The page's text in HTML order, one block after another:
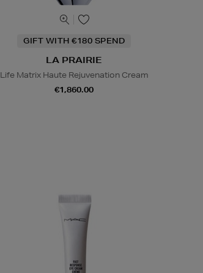
GIFT WITH €180 SPEND
LA PRAIRIE
Life Matrix Haute Rejuvenation Cream
€1,860.00